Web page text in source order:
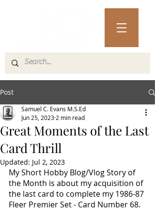
Post
Great Moments of the Last
Card Thrill
Samuel C. Evans M.S.Ed
Jun 25, 2023 2 min read
Updated: Jul 2, 2023
My Short Hobby Blog/Vlog Story of
the Month is about my acquisition of
the last card to complete my 1986-87
Fleer Premier Set - Card Number 68.